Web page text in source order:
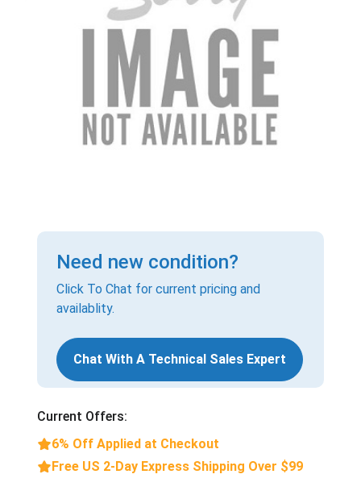
Need new condition?
Click To Chat for current pricing and
availablity.
Chat With A Technical Sales Expert
Current Offers:
6% Off Applied at Checkout
Free US 2-Day Express Shipping Over $99